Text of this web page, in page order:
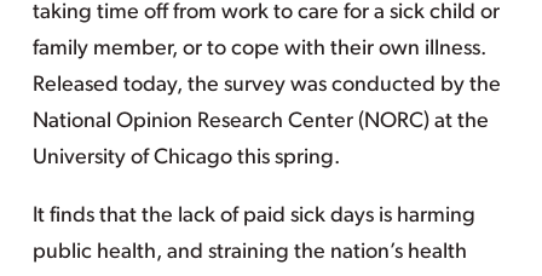
taking time off from work to care for a sick child or
family member, or to cope with their own illness.
Released today, the survey was conducted by the
National Opinion Research Center (NORC) at the
University of Chicago this spring.
It finds that the lack of paid sick days is harming
public health, and straining the nation’s health